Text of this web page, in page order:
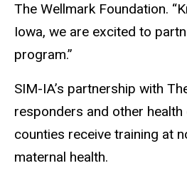
The Wellmark Foundation.
Iowa, we are excited to
program.”
SIM-IA’s partnership with
responders and other
counties receive training at
maternal health.